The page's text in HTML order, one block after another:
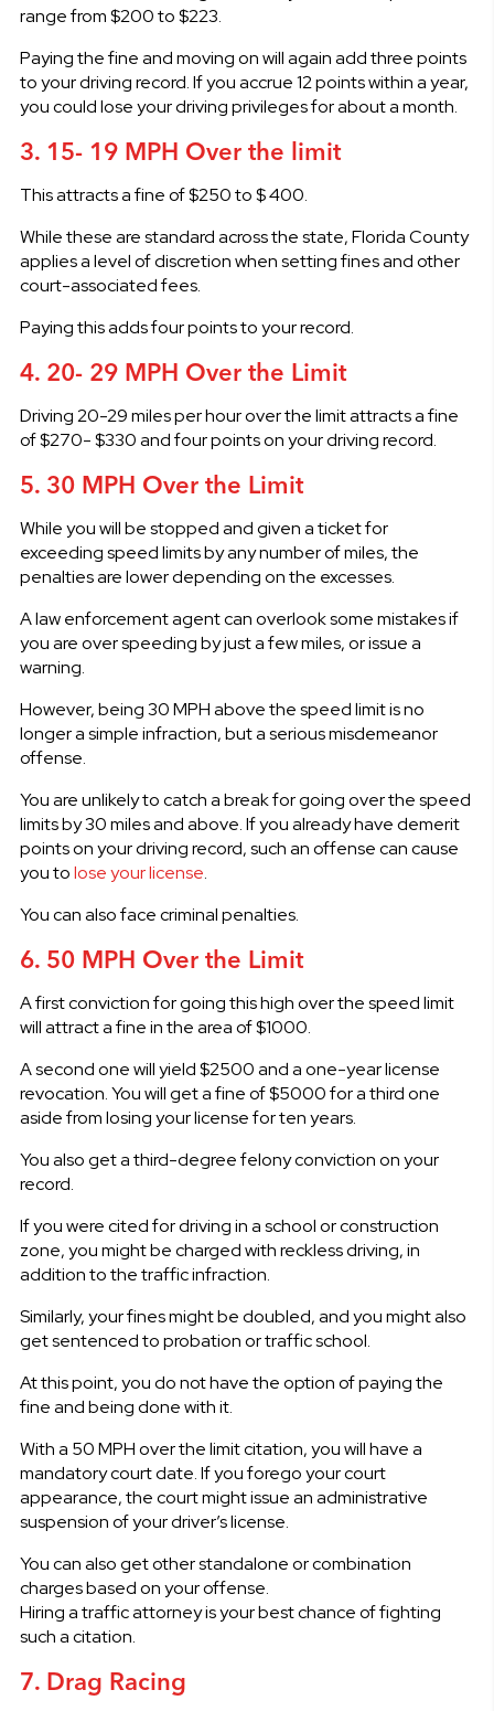
range from $200 to $223.
Paying the fine and moving on will again add three points
to your driving record. If you accrue 12 points within a year,
you could lose your driving privileges for about a month.
3. 15- 19 MPH Over the limit
This attracts a fine of $250 to $ 400.
While these are standard across the state, Florida County
applies a level of discretion when setting fines and other
court-associated fees.
Paying this adds four points to your record.
4. 20- 29 MPH Over the Limit
Driving 20-29 miles per hour over the limit attracts a fine
of $270- $330 and four points on your driving record.
5. 30 MPH Over the Limit
While you will be stopped and given a ticket for
exceeding speed limits by any number of miles, the
penalties are lower depending on the excesses.
A law enforcement agent can overlook some mistakes if
you are over speeding by just a few miles, or issue a
warning.
However, being 30 MPH above the speed limit is no
longer a simple infraction, but a serious misdemeanor
offense.
You are unlikely to catch a break for going over the speed
limits by 30 miles and above. If you already have demerit
points on your driving record, such an offense can cause
you tolose your license.
You can also face criminal penalties.
6. 50 MPH Over the Limit
A first conviction for going this high over the speed limit
will attract a fine in the area of $1000.
A second one will yield $2500 and a one-year license
revocation. You will get a fine of $5000 for a third one
aside from losing your license for ten years.
You also get a third-degree felony conviction on your
record.
If you were cited for driving in a school or construction
zone, you might be charged with reckless driving, in
addition to the traffic infraction.
Similarly, your fines might be doubled, and you might also
get sentenced to probation or traffic school.
At this point, you do not have the option of paying the
fine and being done with it.
With a 50 MPH over the limit citation, you will have a
mandatory court date. If you forego your court
appearance, the court might issue an administrative
suspension of your driver’s license.
You can also get other standalone or combination
charges based on your offense.
Hiring a traffic attorney is your best chance of fighting
such a citation.
7. Drag Racing